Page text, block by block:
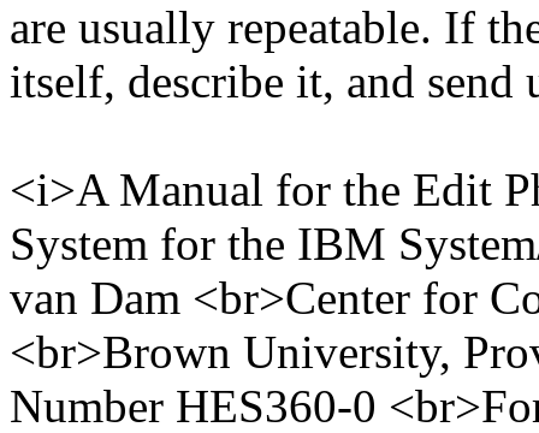
are usually repeatable. If
itself, describe it, and send
<i>A Manual for the Edit
System for the IBM
van Dam <br>Center for
<br>Brown University,
Number HES360-0